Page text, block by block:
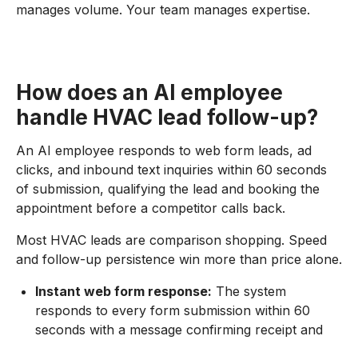
manages volume. Your team manages expertise.
How does an AI employee
handle HVAC lead follow-up?
An AI employee responds to web form leads, ad
clicks, and inbound text inquiries within 60 seconds
of submission, qualifying the lead and booking the
appointment before a competitor calls back.
Most HVAC leads are comparison shopping. Speed
and follow-up persistence win more than price alone.
Instant web form response: The system
responds to every form submission within 60
seconds with a message confirming receipt and